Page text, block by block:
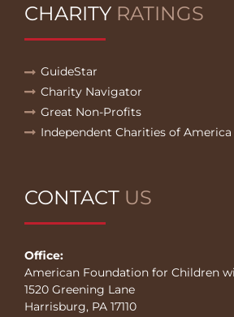
CHARITY RATINGS
GuideStar
Charity Navigator
Great Non-Profits
Independent Charities of America
CONTACT US
Office:
American Foundation for Children
1520 Greening Lane
Harrisburg, PA 17110